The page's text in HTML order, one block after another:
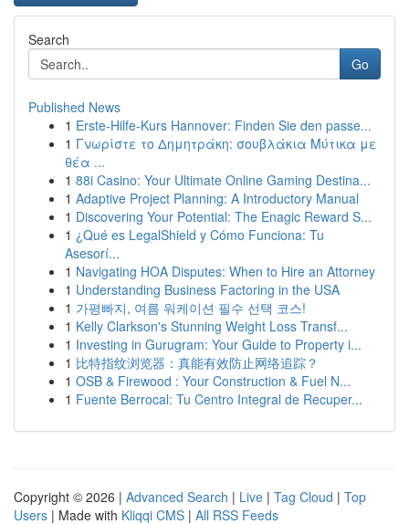
Search
Go
Published News
1 Erste-Hilfe-Kurs Hannover: Finden Sie den passe...
1 Γνωρίστε το Δημητράκη: σουβλάκια Μύτικα με
θέα ...
1 88i Casino: Your Ultimate Online Gaming Destina...
1 Adaptive Project Planning: A Introductory Manual
1 Discovering Your Potential: The Enagic Reward S...
1 ¿Qué es LegalShield y Cómo Funciona: Tu
Asesorí...
1 Navigating HOA Disputes: When to Hire an Attorney
1 Understanding Business Factoring in the USA
1 가평빠지, 여름 워케이션 필수 선택 코스!
1 Kelly Clarkson's Stunning Weight Loss Transf...
1 Investing in Gurugram: Your Guide to Property i...
1 比特指纹浏览器：真能有效防止网络追踪？
1 OSB & Firewood : Your Construction & Fuel N...
1 Fuente Berrocal: Tu Centro Integral de Recuper...
Copyright © 2026 | Advanced Search | Live | Tag Cloud | Top
Users | Made with Kliqqi CMS | All RSS Feeds